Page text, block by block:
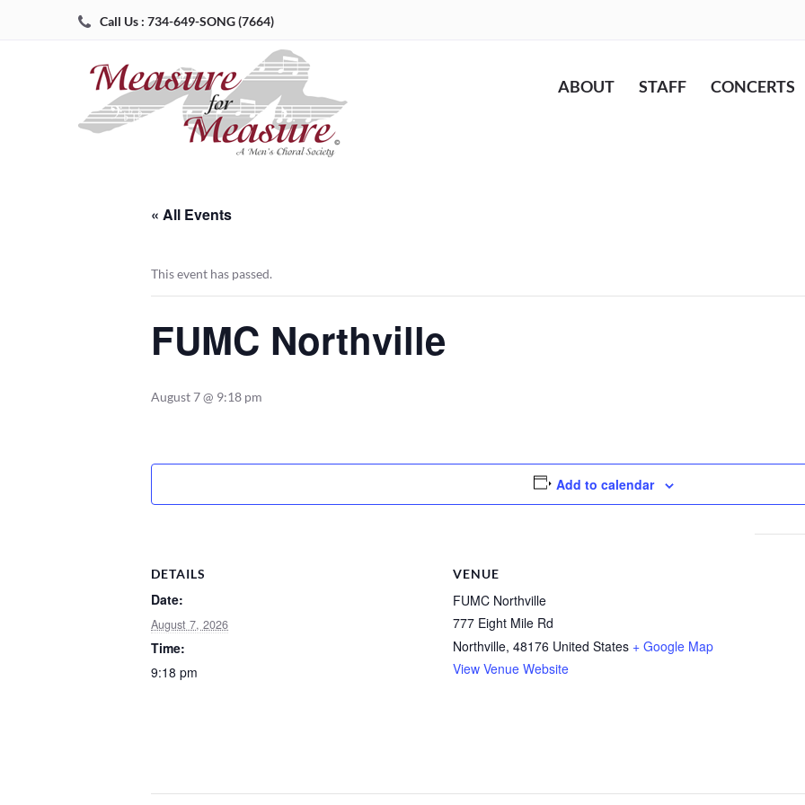
Call Us : 734-649-SONG (7664)
ABOUT STAFF CONCERTS
« All Events
This event has passed.
FUMC Northville
August 7 @ 9:18 pm
Add to calendar
DETAILS
Date:
August 7, 2026
Time:
9:18 pm
VENUE
FUMC Northville
777 Eight Mile Rd
Northville, 48176 United States + Google Map
View Venue Website